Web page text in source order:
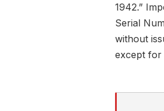
1942.”
Serial
without
except for